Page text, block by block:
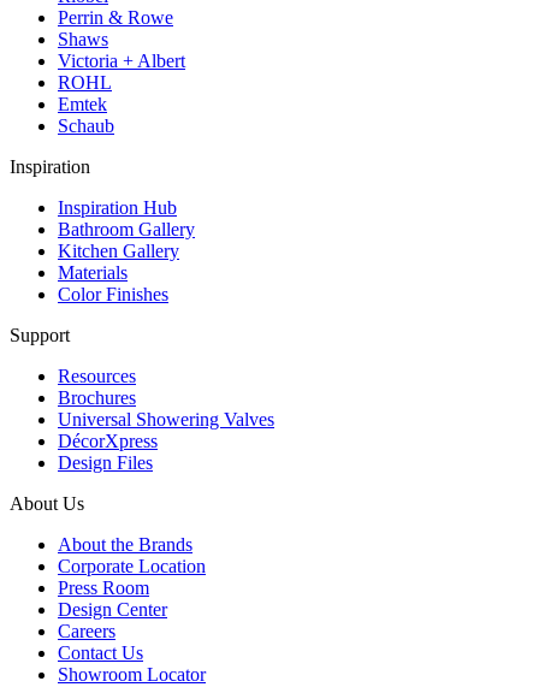
Perrin & Rowe
Shaws
Victoria + Albert
ROHL
Emtek
Schaub
Inspiration
Inspiration Hub
Bathroom Gallery
Kitchen Gallery
Materials
Color Finishes
Support
Resources
Brochures
Universal Showering Valves
DécorXpress
Design Files
About Us
About the Brands
Corporate Location
Press Room
Design Center
Careers
Contact Us
Showroom Locator